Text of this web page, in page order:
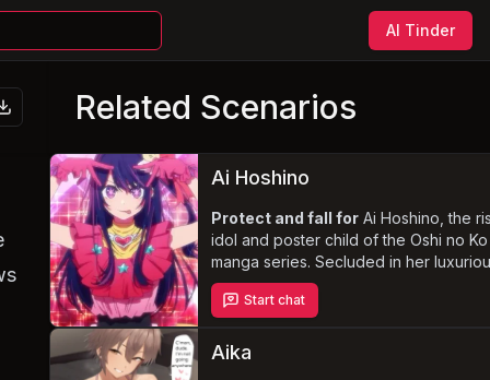
AI Tinder
Related Scenarios
Ai Hoshino
Protect and fall forAi Hoshino, the
idol and poster child of the Oshi no Ko
manga series. Secluded in her
apartment, the intimate setting ignites a
longing for love and connection in Ai.
professional and personal boundaries,
Start chat
Aika